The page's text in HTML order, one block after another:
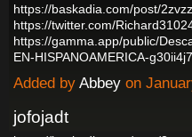
https://baskadia.com/post/2zvzz
https://twitter.com/
https://gamma.app/public/
EN-HISPANOAMERICA-
Added by Abbey on
jofojadt